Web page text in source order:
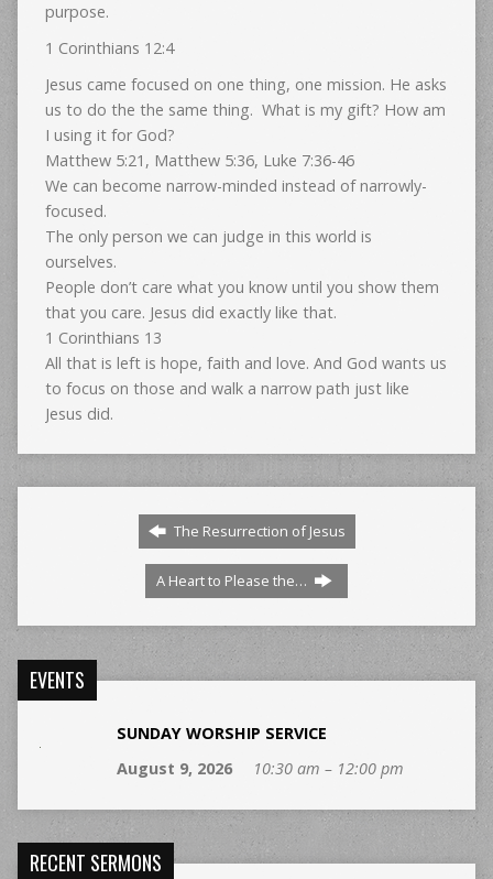
purpose.
1 Corinthians 12:4
Jesus came focused on one thing, one mission. He asks
us to do the the same thing. What is my gift? How am
I using it for God?
Matthew 5:21, Matthew 5:36, Luke 7:36-46
We can become narrow-minded instead of narrowly-
focused.
The only person we can judge in this world is
ourselves.
People don’t care what you know until you show them
that you care. Jesus did exactly like that.
1 Corinthians 13
All that is left is hope, faith and love. And God wants us
to focus on those and walk a narrow path just like
Jesus did.
The Resurrection of Jesus
A Heart to Please the…
EVENTS
SUNDAY WORSHIP SERVICE
August 9, 2026
10:30 am – 12:00 pm
RECENT SERMONS